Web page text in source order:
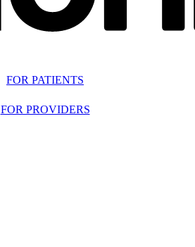
FOR PATIENTS
FOR PROVIDERS